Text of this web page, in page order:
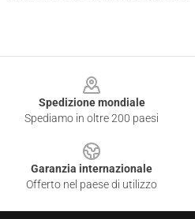
Spedizione mondiale
Spediamo in oltre 200 paesi
Garanzia internazionale
Offerto nel paese di utilizzo